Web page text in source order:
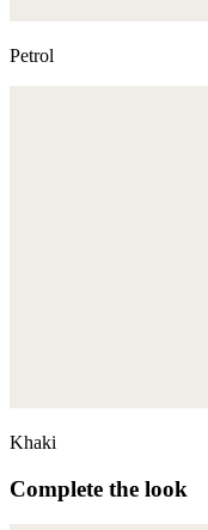
Petrol
Khaki
Complete the look